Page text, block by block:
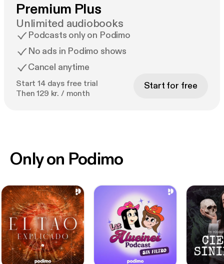
Premium Plus
Unlimited audiobooks
Podcasts only on Podimo
No ads in Podimo shows
Cancel anytime
Start 14 days free trial
Then 129 kr. / month
Start for free
Only on Podimo